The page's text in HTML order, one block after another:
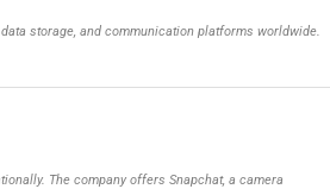
storage, and communication platforms worldwide.
The company offers Snapchat, a camera